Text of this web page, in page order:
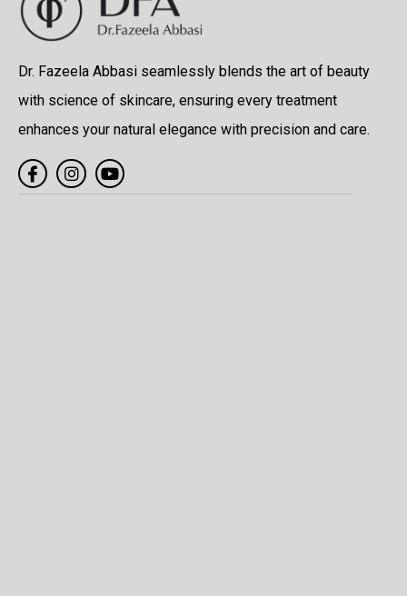
Dr. Fazeela Abbasi seamlessly blends the art of beauty
with science of skincare, ensuring every treatment
enhances your natural elegance with precision and care.